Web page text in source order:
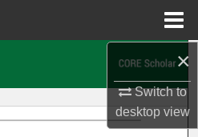
×
Switch to
desktopview